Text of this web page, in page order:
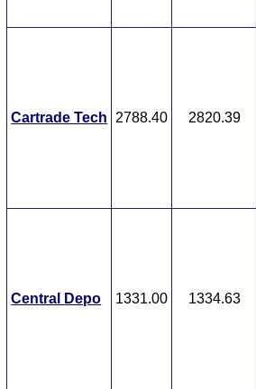
Cartrade Tech 2788.40 2820.39
Central Depo 1331.00 1334.63